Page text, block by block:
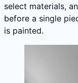
select materials,
before a single
is painted.